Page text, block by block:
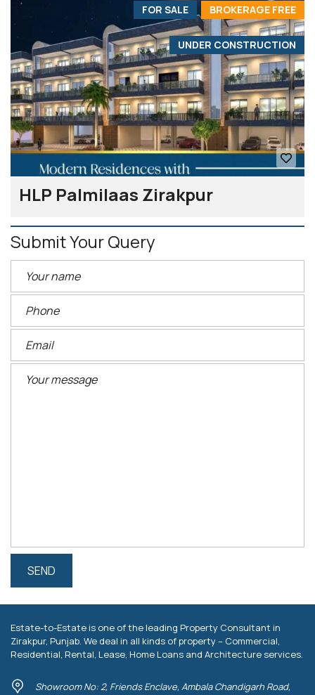
BROKERAGE FREE
FOR SALE
UNDER CONSTRUCTION
HLP Palmilaas Zirakpur
Submit Your Query
Estate-to-Estate is one of the leading Property Consultant in
Zirakpur, Punjab. We deal in all kinds of property – Commercial,
Residential, Rental, Lease, Home Loans and Architecture services.
Showroom No: 2, Friends Enclave, Ambala Chandigarh Road,